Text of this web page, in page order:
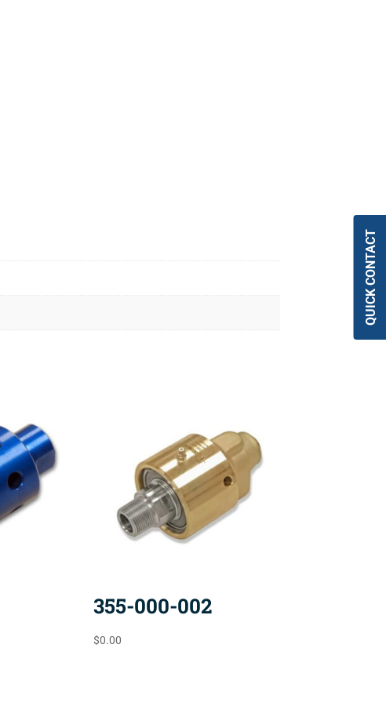
355-000-002
$0.00
QUICK CONTACT